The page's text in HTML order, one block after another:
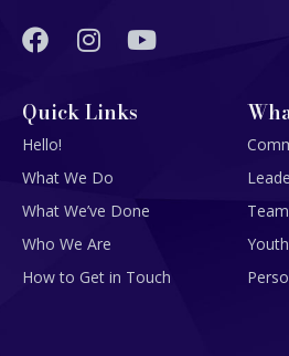
Quick Links
Hello!
What We Do
What We’ve Done
Who We Are
How to Get in Touch